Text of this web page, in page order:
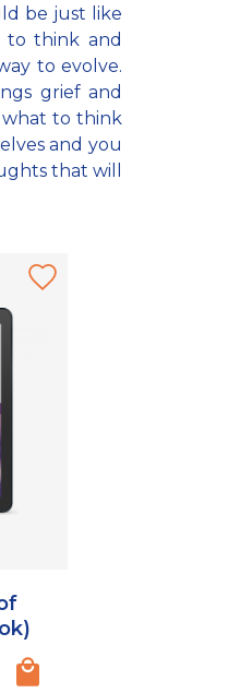
be just like
to think and
to evolve.
grief and
what to think
and you
that will